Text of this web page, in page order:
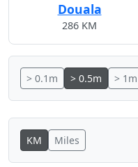
Douala
286 KM
> 0.1m > 0.5m > 1m
KM Miles